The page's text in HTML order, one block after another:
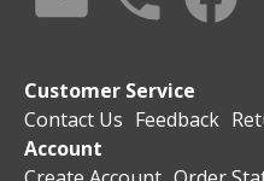
Customer Service
Contact Us Feedback
Account